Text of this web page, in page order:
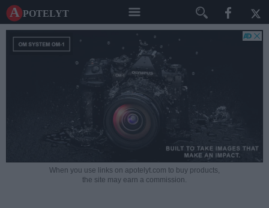
A potelyt
When you use links on apotelyt.com to buy products,
the site may earn a commission.